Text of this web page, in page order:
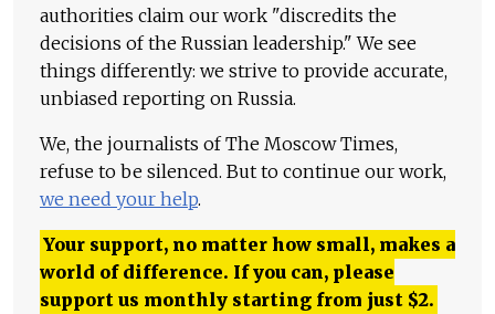
authorities claim our work "discredits the
decisions of the Russian leadership." We see
things differently: we strive to provide accurate,
unbiased reporting on Russia.
We, the journalists of The Moscow Times,
refuse to be silenced. But to continue our work,
we need your help.
Your support, no matter how small, makes a
world of difference. If you can, please
support us monthly starting from just $2.